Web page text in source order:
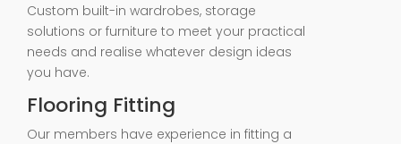
Custom built-in wardrobes, storage
solutions or furniture to meet your practical
needs and realise whatever design ideas
you have.
Flooring Fitting
Our members have experience in fitting a